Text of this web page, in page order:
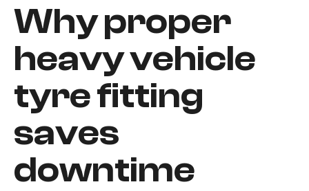
Why proper
heavy vehicle
tyre fitting
saves
downtime